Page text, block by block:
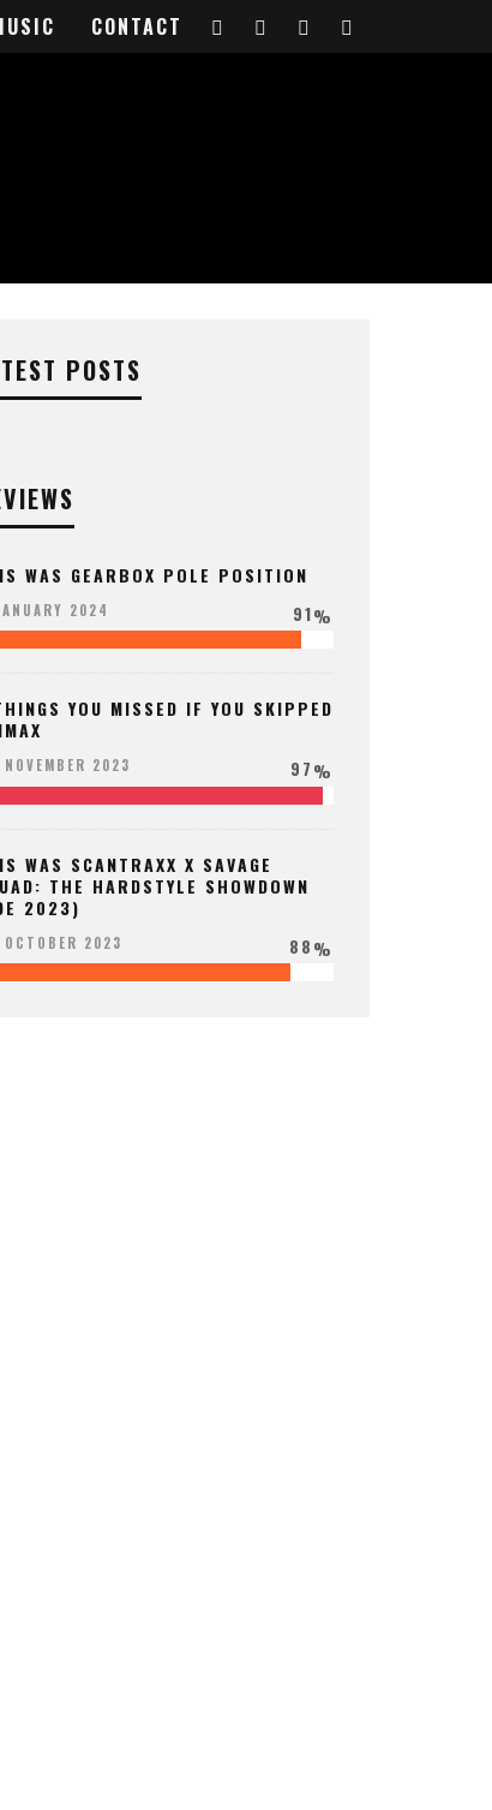
CONTACT
POSTS
WAS GEARBOX POLE POSITION
2024 91%
YOU MISSED IF YOU SKIPPED
2023 97%
WAS SCANTRAXX X SAVAGE
THE HARDSTYLE SHOWDOWN
2023)
2023 88%